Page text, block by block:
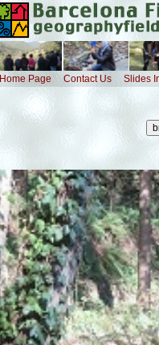
Home Page Contact Us Slides